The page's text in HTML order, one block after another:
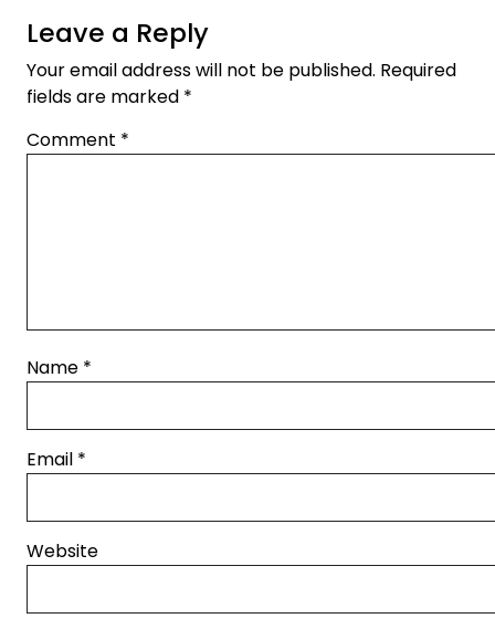
Leave a Reply
Your email address will not be published. Required
fields are marked *
Comment *
Name *
Email *
Website